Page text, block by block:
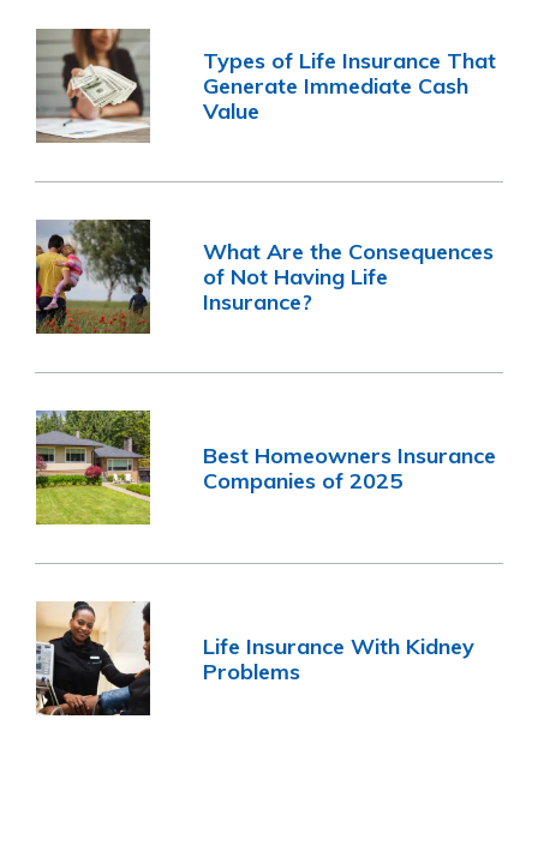
Types of Life Insurance That
Generate Immediate Cash
Value
What Are the Consequences
of Not Having Life
Insurance?
Best Homeowners Insurance
Companies of 2025
Life Insurance With Kidney
Problems